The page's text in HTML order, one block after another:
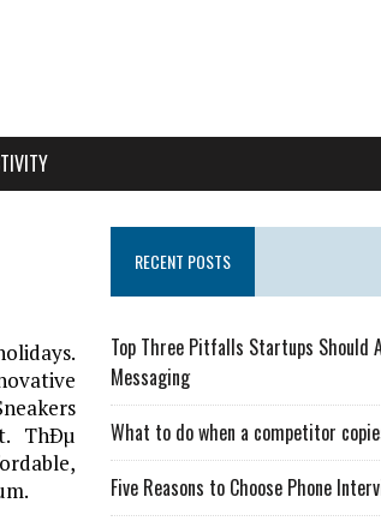
ThÐµ
RECENT POSTS
Top Three Pitfalls Startups Should
Messaging
What to do when a competitor
Five Reasons to Choose Phone